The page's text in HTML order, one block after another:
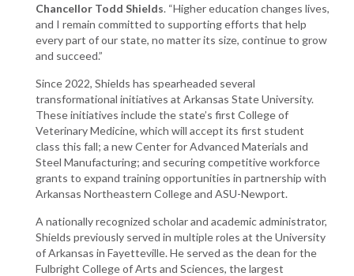
Chancellor Todd Shields. “Higher education changes lives,
and I remain committed to supporting efforts that help
every part of our state, no matter its size, continue to grow
and succeed.”
Since 2022, Shields has spearheaded several
transformational initiatives at Arkansas State University.
These initiatives include the state’s first College of
Veterinary Medicine, which will accept its first student
class this fall; a new Center for Advanced Materials and
Steel Manufacturing; and securing competitive workforce
grants to expand training opportunities in partnership with
Arkansas Northeastern College and ASU-Newport.
A nationally recognized scholar and academic administrator,
Shields previously served in multiple roles at the University
of Arkansas in Fayetteville. He served as the dean for the
Fulbright College of Arts and Sciences, the largest